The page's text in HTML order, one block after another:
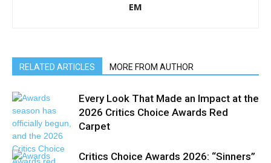
EM
RELATED ARTICLES MORE FROM AUTHOR
Every Look That Made an Impact at the
2026 Critics Choice Awards Red
Carpet
Critics Choice Awards 2026: “Sinners”